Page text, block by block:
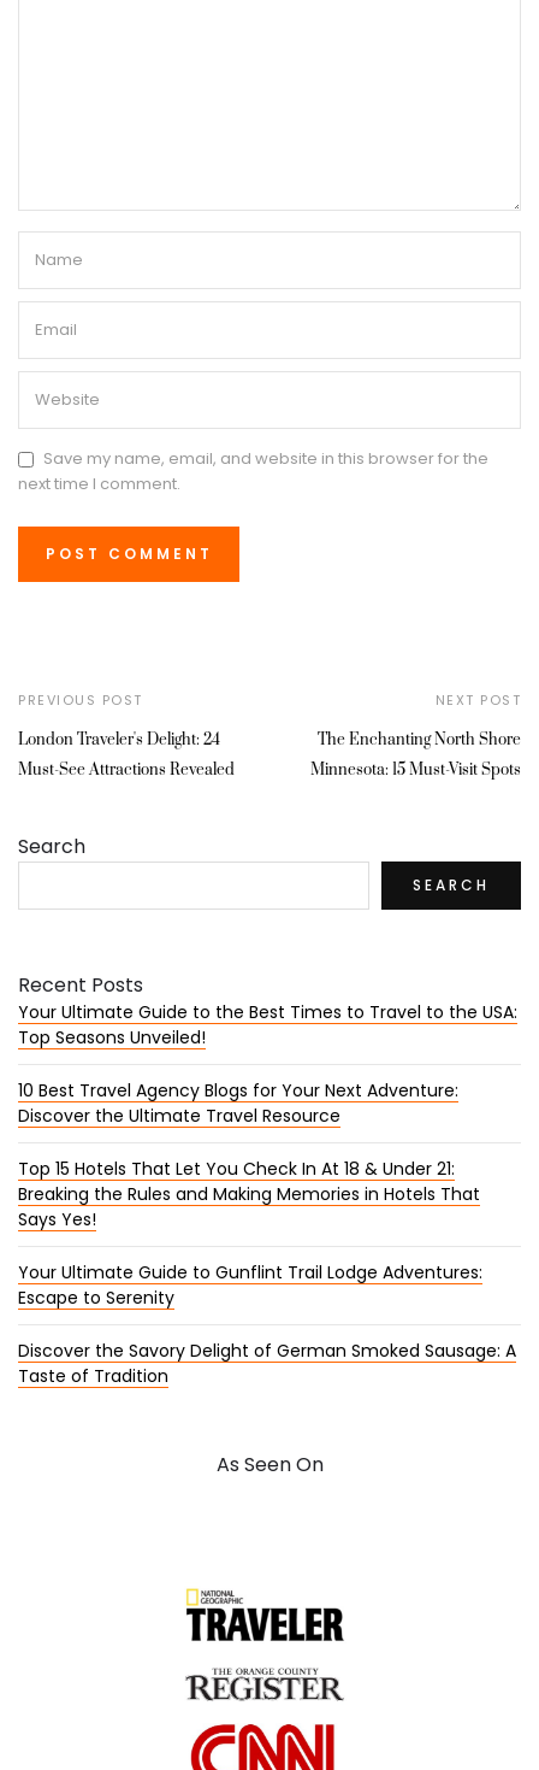
Save my name, email, and website in this browser for the
next time I comment.
PREVIOUS POST
London Traveler's Delight: 24
Must-See Attractions Revealed
NEXT POST
The Enchanting North Shore
Minnesota: 15 Must-Visit Spots
Search
SEARCH
Recent Posts
Your Ultimate Guide to the Best Times to Travel to the USA:
Top Seasons Unveiled!
10 Best Travel Agency Blogs for Your Next Adventure:
Discover the Ultimate Travel Resource
Top 15 Hotels That Let You Check In At 18 & Under 21:
Breaking the Rules and Making Memories in Hotels That
Says Yes!
Your Ultimate Guide to Gunflint Trail Lodge Adventures:
Escape to Serenity
Discover the Savory Delight of German Smoked Sausage: A
Taste of Tradition
As Seen On